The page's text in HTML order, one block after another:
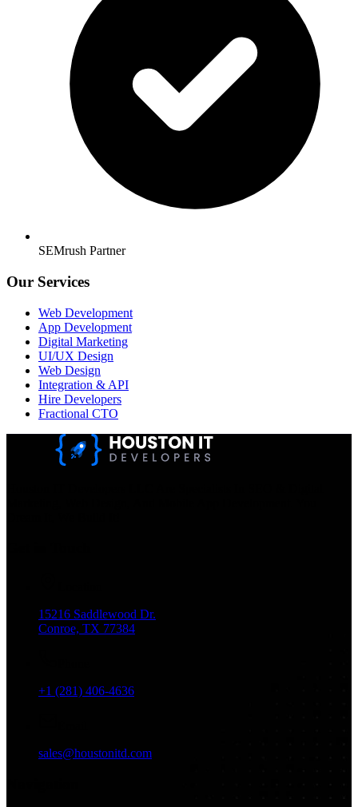
SEMrush Partner
Our Services
Web Development
App Development
Digital Marketing
UI/UX Design
Web Design
Integration & API
Hire Developers
Fractional CTO
15216 Saddlewood Dr.
Conroe, TX 77384
+1 (281) 406-4636
sales@houstonitd.com